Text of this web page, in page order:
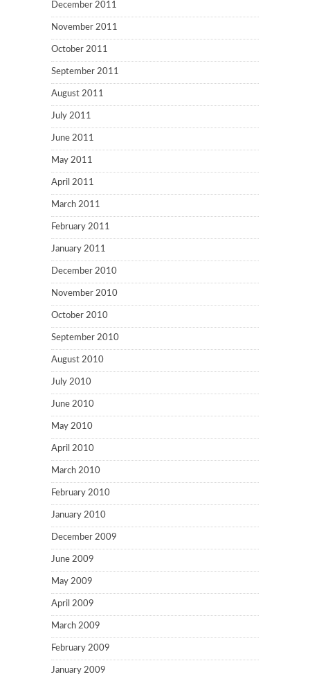
December 2011
November 2011
October 2011
September 2011
August 2011
July 2011
June 2011
May 2011
April 2011
March 2011
February 2011
January 2011
December 2010
November 2010
October 2010
September 2010
August 2010
July 2010
June 2010
May 2010
April 2010
March 2010
February 2010
January 2010
December 2009
June 2009
May 2009
April 2009
March 2009
February 2009
January 2009